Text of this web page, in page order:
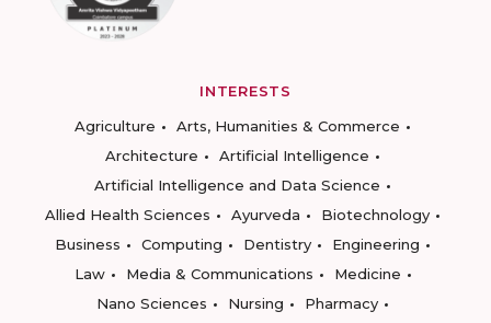
INTERESTS
Agriculture
Arts, Humanities & Commerce
Architecture
Artificial Intelligence
Artificial Intelligence and Data Science
Allied Health Sciences
Ayurveda
Biotechnology
Business
Computing Dentistry
Engineering
Law
Media & Communications
Medicine
Nano Sciences
Nursing
Pharmacy